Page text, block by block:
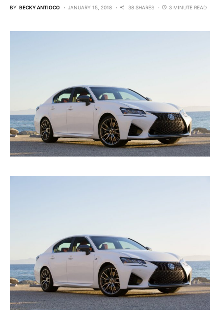
BY BECKY ANTIOCO JANUARY 15, 2018 38 SHARES 3 MINUTE READ